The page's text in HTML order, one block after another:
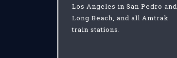
Los Angeles in San Pedro and
Long Beach, and all Amtrak
train stations.